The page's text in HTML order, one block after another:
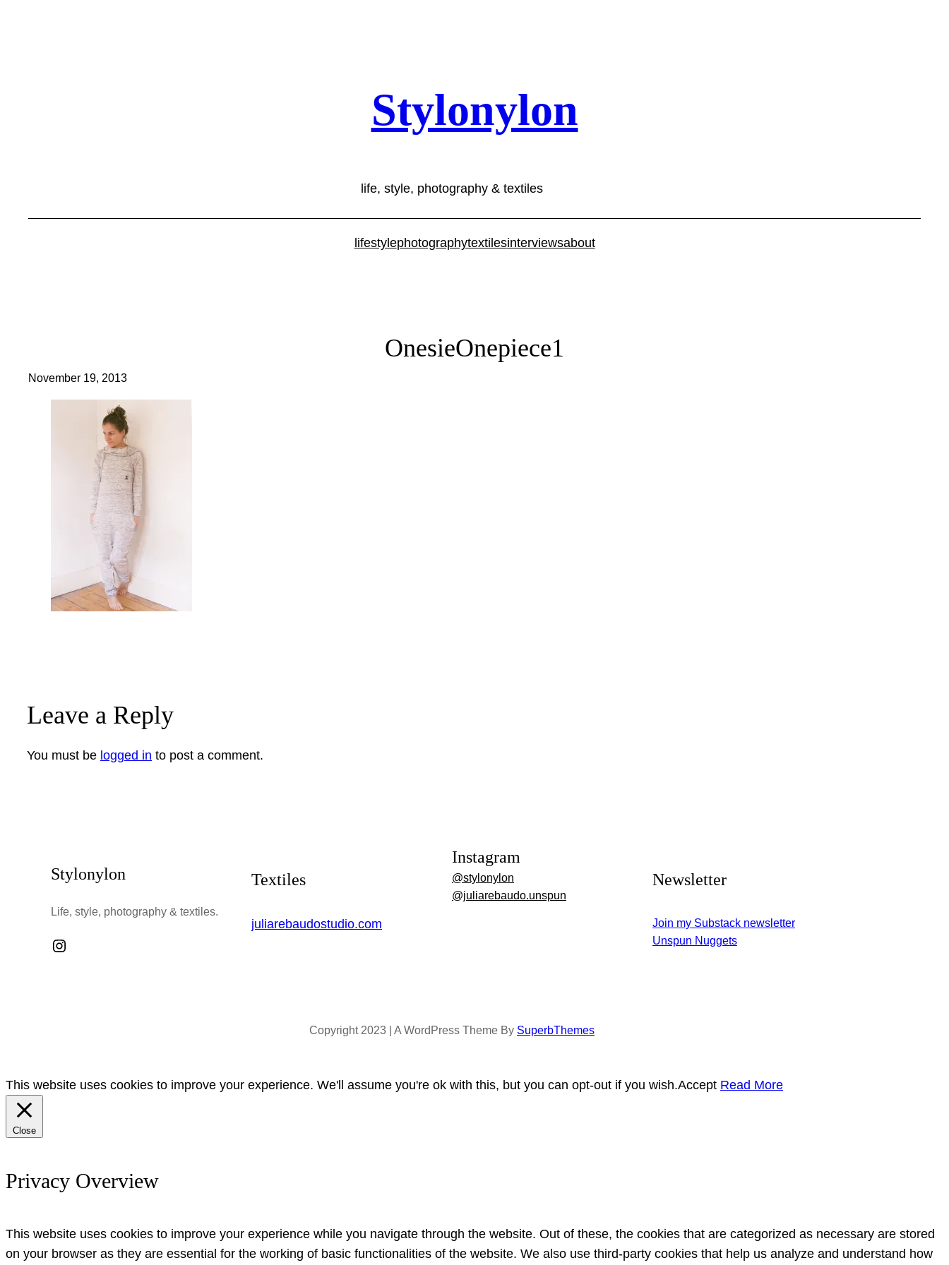
Stylonylon
life, style, photography & textiles
lifestylephotographytextilesinterviewsabout
OnesieOnepiece1
November 19, 2013
Leave a Reply
You must be logged in to post a comment.
Stylonylon
Life, style, photography & textiles.
Instagram
Textiles
juliarebaudostudio.com
Instagram
@stylonylon
@juliarebaudo.unspun
Newsletter
Join my Substack newsletter
Unspun Nuggets
Copyright 2023 | A WordPress Theme By SuperbThemes
This website uses cookies to improve your experience. We'll assume you're ok with this, but you can opt-out if you wish.Accept Read More
Close
Privacy Overview
This website uses cookies to improve your experience while you navigate through the website. Out of these, the cookies that are categorized as necessary are stored
on your browser as they are essential for the working of basic functionalities of the website. We also use third-party cookies that help us analyze and understand how